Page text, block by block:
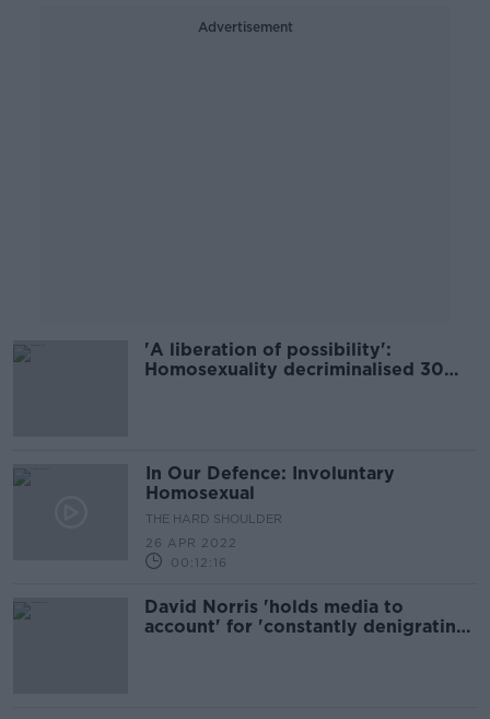
Advertisement
'A liberation of possibility':
Homosexuality decriminalised 30
In Our Defence: Involuntary
Homosexual
THE HARD SHOULDER
26 APR 2022
00:12:16
David Norris 'holds media to
account' for 'constantly denigrating